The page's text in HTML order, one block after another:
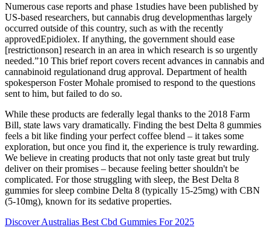
Numerous case reports and phase 1studies have been published by
US-based researchers, but cannabis drug developmenthas largely
occurred outside of this country, such as with the recently
approvedEpidiolex. If anything, the government should ease
[restrictionson] research in an area in which research is so urgently
needed.”10 This brief report covers recent advances in cannabis and
cannabinoid regulationand drug approval. Department of health
spokesperson Foster Mohale promised to respond to the questions
sent to him, but failed to do so.
While these products are federally legal thanks to the 2018 Farm
Bill, state laws vary dramatically. Finding the best Delta 8 gummies
feels a bit like finding your perfect coffee blend – it takes some
exploration, but once you find it, the experience is truly rewarding.
We believe in creating products that not only taste great but truly
deliver on their promises – because feeling better shouldn't be
complicated. For those struggling with sleep, the Best Delta 8
gummies for sleep combine Delta 8 (typically 15-25mg) with CBN
(5-10mg), known for its sedative properties.
Discover Australias Best Cbd Gummies For 2025